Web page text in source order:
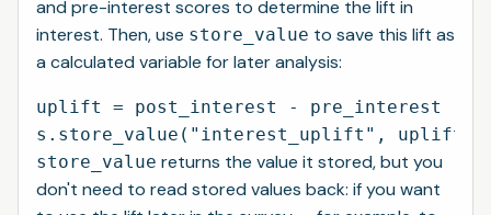
and pre-interest scores to determine the lift in
interest. Then, use store_value to save this lift as
a calculated variable for later analysis:
uplift = post_interest - pre_interest
store_value returns the value it stored, but you
don't need to read stored values back: if you want